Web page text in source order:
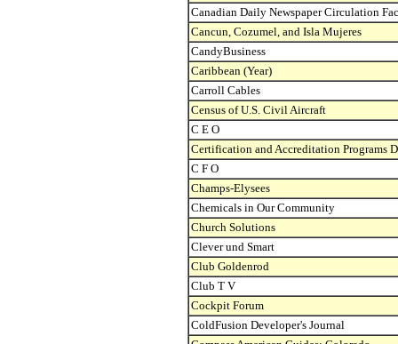
Canadian Daily Newspaper Circulation
Cancun, Cozumel, and Isla Mujeres
CandyBusiness
Caribbean (Year)
Carroll Cables
Census of U.S. Civil Aircraft
C E O
Certification and Accreditation Programs
C F O
Champs-Elysees
Chemicals in Our Community
Church Solutions
Clever und Smart
Club Goldenrod
Club T V
Cockpit Forum
ColdFusion Developer's Journal